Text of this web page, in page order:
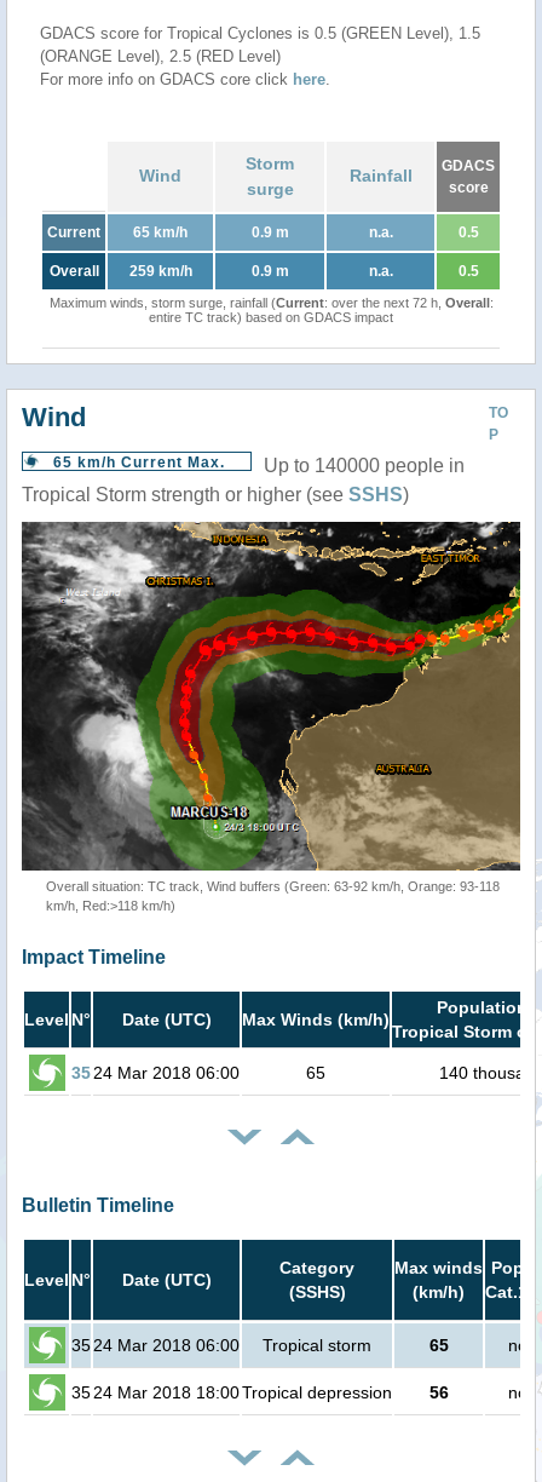
GDACS score for Tropical Cyclones is 0.5 (GREEN Level), 1.5
(ORANGE Level), 2.5 (RED Level)
For more info on GDACS core click here.
Wind
Storm
surge
Rainfall
GDACS
score
Current 65 km/h 0.9 m n.a. 0.5
Overall 259 km/h 0.9 m n.a. 0.5
Maximum winds, storm surge, rainfall (Current: over the next 72 h, Overall:
entire TC track) based on GDACS impact
TO
P
Wind
65 km/h Current Max.
Up to 140000 people in
Tropical Storm strength or higher (see SSHS)
Overall situation: TC track, Wind buffers (Green: 63-92 km/h, Orange: 93-118
km/h, Red:>118 km/h)
Impact Timeline
Level N° Date (UTC) Max Winds (km/h)
Population
Tropical Storm or
3524 Mar 2018 06:00 65 140
Bulletin Timeline
Level N° Date (UTC)
Category
(SSHS)
Max winds
(km/h)
Cat.1
3524 Mar 2018 06:00 Tropical storm 65 no
3524 Mar 2018 18:00Tropical depression 56 no